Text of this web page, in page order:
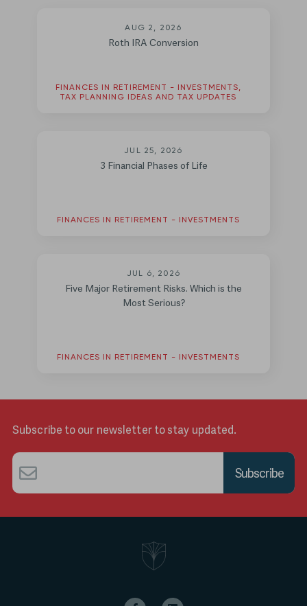
AUG 2, 2026
Roth IRA Conversion
FINANCES IN RETIREMENT - INVESTMENTS,
TAX PLANNING IDEAS AND TAX UPDATES
JUL 25, 2026
3 Financial Phases of Life
FINANCES IN RETIREMENT - INVESTMENTS
JUL 6, 2026
Five Major Retirement Risks. Which is the
Most Serious?
FINANCES IN RETIREMENT - INVESTMENTS
Subscribe to our newsletter to stay updated.
Email